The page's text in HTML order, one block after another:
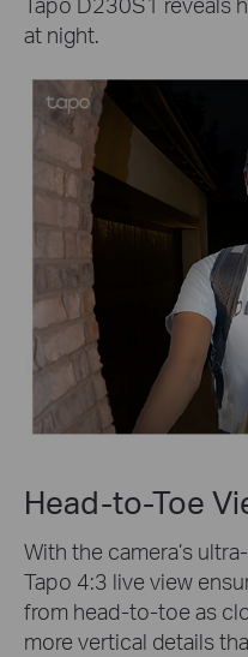
at night.
Head-to-Toe
With the camera’s
Tapo 4:3 live view
from head-to-toe as
more vertical details